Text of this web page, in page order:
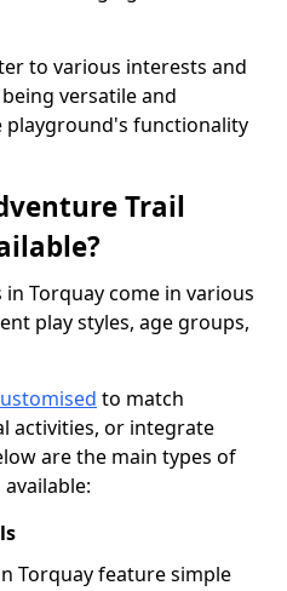
to various interests and
versatile and
playground's functionality
Trail
Torquay come in various
play styles, age groups,
to match
activities, or integrate
are the main types of
Torquay feature simple